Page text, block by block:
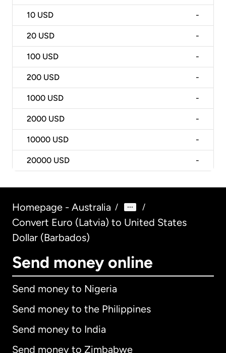
10 USD -
20 USD -
100 USD -
200 USD -
1000 USD -
2000 USD -
10000 USD -
20000 USD -
Homepage - Australia / /
Convert Euro (Latvia) to United States
Dollar (Barbados)
Send money online
Send money to Nigeria
Send money to the Philippines
Send money to India
Send money to Zimbabwe